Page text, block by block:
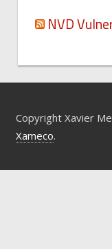
NVD
Copyright Xavier
Xameco.